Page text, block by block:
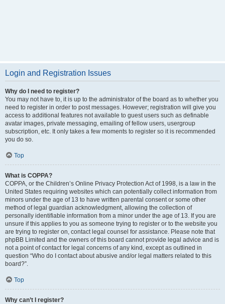
Login and Registration Issues
Why do I need to register?
You may not have to, it is up to the administrator of the board as to whether you
need to register in order to post messages. However; registration will give you
access to additional features not available to guest users such as definable
avatar images, private messaging, emailing of fellow users, usergroup
subscription, etc. It only takes a few moments to register so it is recommended
you do so.
Top
What is COPPA?
COPPA, or the Children’s Online Privacy Protection Act of 1998, is a law in the
United States requiring websites which can potentially collect information from
minors under the age of 13 to have written parental consent or some other
method of legal guardian acknowledgment, allowing the collection of
personally identifiable information from a minor under the age of 13. If you are
unsure if this applies to you as someone trying to register or to the website you
are trying to register on, contact legal counsel for assistance. Please note that
phpBB Limited and the owners of this board cannot provide legal advice and is
not a point of contact for legal concerns of any kind, except as outlined in
question “Who do I contact about abusive and/or legal matters related to this
board?”.
Top
Why can’t I register?